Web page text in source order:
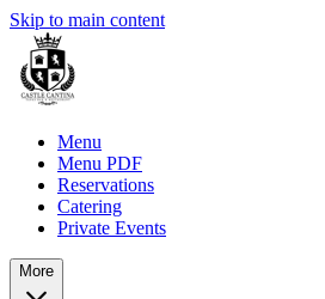
Skip to main content
Menu
Menu PDF
Reservations
Catering
Private Events
More